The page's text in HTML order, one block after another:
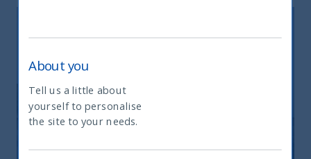
About you
Tell us a little about
yourself to personalise
the site to your needs.